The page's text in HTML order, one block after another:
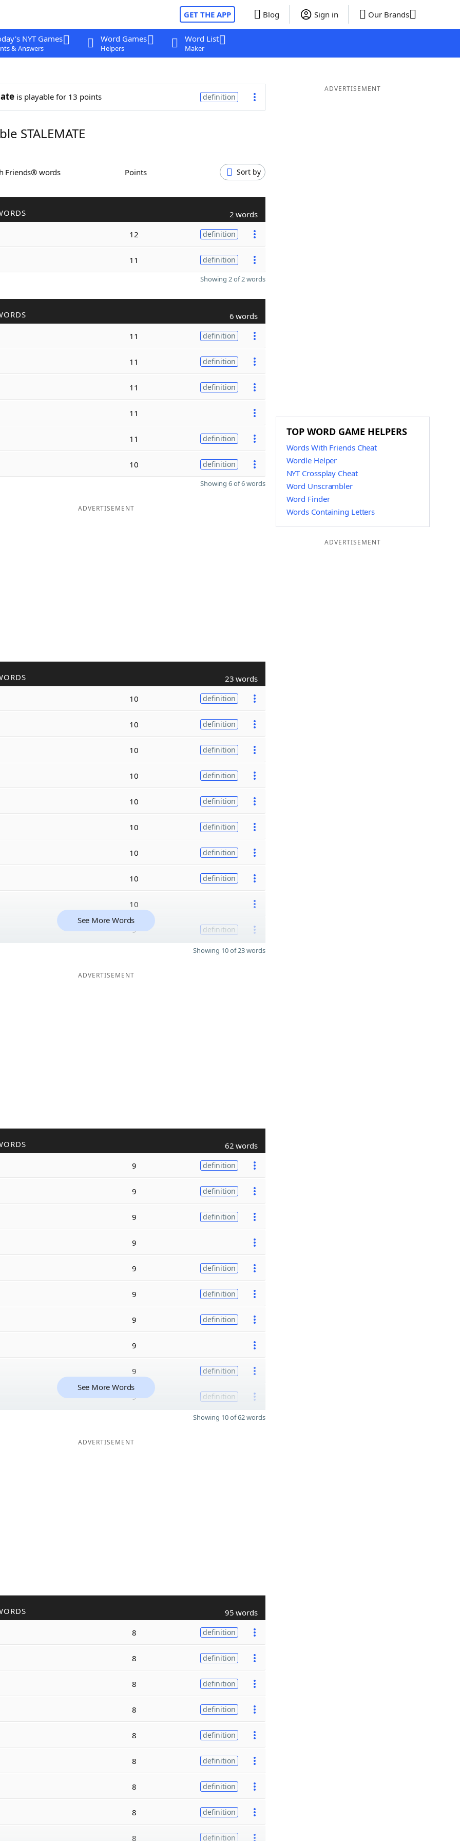
GET THE APP Blog Sign in Our Brands
NYT Games
& Answers
Word Games
Helpers
Word List
Maker
is playable for 13 points definition
STALEMATE
Friends® words Points Sort by
2 words
12 definition
11 definition
Showing 2 of 2 words
6 words
11 definition
11 definition
11 definition
11
11 definition
10 definition
Showing 6 of 6 words
ADVERTISEMENT
23 words
10 definition
10 definition
10 definition
10 definition
10 definition
10 definition
10 definition
10 definition
10
9 definition
See More Words
Showing 10 of 23 words
ADVERTISEMENT
62 words
9 definition
9 definition
9 definition
9
9 definition
9 definition
9 definition
9
9 definition
9 definition
See More Words
Showing 10 of 62 words
ADVERTISEMENT
95 words
8 definition
8 definition
8 definition
8 definition
8 definition
8 definition
8 definition
8 definition
8 definition
ADVERTISEMENT
TOP WORD GAME HELPERS
Words With Friends Cheat
Wordle Helper
NYT Crossplay Cheat
Word Unscrambler
Word Finder
Words Containing Letters
ADVERTISEMENT